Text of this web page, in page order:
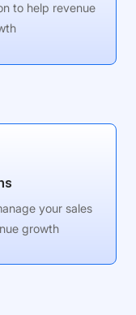
to help revenue
your sales
growth